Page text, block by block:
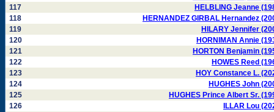
117
HELBLING Jeanne
118
HERNANDEZ GIRBAL Hernandez
119
HILARY Jennifer
120
HORNIMAN Annie
121
HORTON Benjamin
122
HOWES Reed
123
HOY Constance L.
124
HUGHES John
125
HUGHES Prince Albert Sr.
126
ILLAR Lou